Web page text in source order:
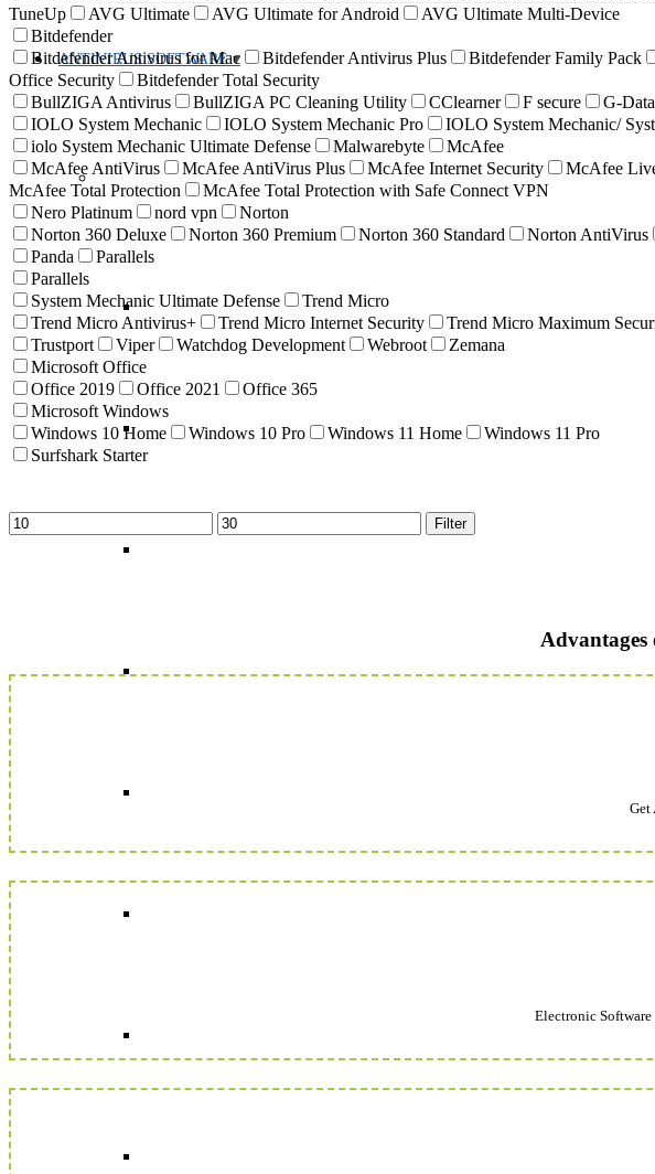
ANTIVIRUS SOFTWARE
TuneUp
AVG Ultimate AVG Ultimate for Android
AVG Ultimate Multi-Device
Bitdefender
Bitdefender Antivirus for Mac
Bitdefender Antivirus Plus Bitdefender Family Pack
Office Security
Bitdefender Total Security
BullZIGA Antivirus
BullZIGA PC Cleaning Utility CClearner F secure G-Data
IOLO System Mechanic
IOLO System Mechanic Pro IOLO System Mechanic/
iolo System Mechanic Ultimate Defense
Malwarebyte
McAfee
McAfee AntiVirus
McAfee AntiVirus Plus McAfee Internet Security McAfee
McAfee Total Protection
McAfee Total Protection with Safe Connect VPN
Nero Platinum
nord vpn
Norton
Norton 360 Deluxe
Norton 360 Premium Norton 360 Standard Norton AntiVirus
Panda
Parallels
Parallels
System Mechanic Ultimate Defense
Trend Micro
Trend Micro Antivirus+
Trend Micro Internet Security
Trend Micro Maximum
Trustport
Viper Watchdog Development Webroot
Zemana
Microsoft Office
Office 2019
Office 2021
Office 365
Microsoft Windows
Windows 10 Home
Windows 10 Pro Windows 11 Home
Windows 11 Pro
Surfshark Starter
Min
price
Max
price
Filter
Get
Electronic